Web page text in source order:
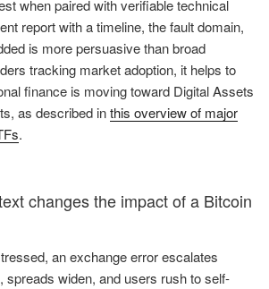
when paired with verifiable technical
report with a timeline, the fault domain,
is more persuasive than broad
tracking market adoption, it helps to
finance is moving toward Digital Assets
as described inthis overview of major
.
changes the impact of a Bitcoin
an exchange error escalates
spreads widen, and users rush to self-